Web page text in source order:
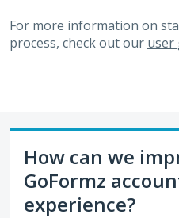
For more information on
process, check out our user
How can we
GoFormz
experience?